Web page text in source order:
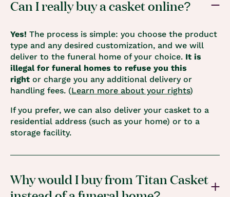
Can I really buy a casket online?
Yes! The process is simple: you choose the product
type and any desired customization, and we will
deliver to the funeral home of your choice. It is
illegal for funeral homes to refuse you this
right or charge you any additional delivery or
handling fees. (Learn more about your rights)
If you prefer, we can also deliver your casket to a
residential address (such as your home) or to a
storage facility.
Why would I buy from Titan Casket